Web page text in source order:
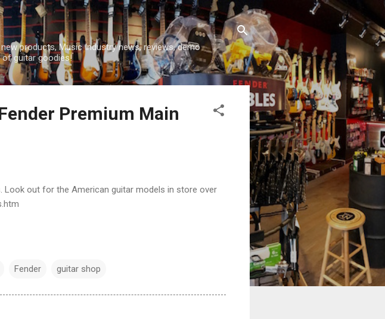
products, Music Industry news, reviews, demo
of guitar goodies!
Premium Main
Look out for the American guitar models in store over
Fender guitar shop